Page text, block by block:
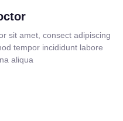
sit amet, consect adipiscing
tempor incididunt labore
aliqua